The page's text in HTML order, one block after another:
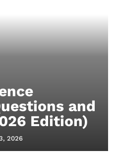
and
Edition)
2026